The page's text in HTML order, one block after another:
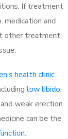
If treatment
medication and
other treatment
health clinic
low libido,
weak erection
can be the
.